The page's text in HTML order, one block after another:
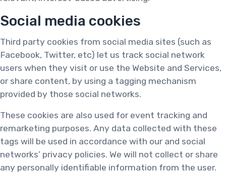
Social media cookies
Third party cookies from social media sites (such as
Facebook, Twitter, etc) let us track social network
users when they visit or use the Website and Services,
or share content, by using a tagging mechanism
provided by those social networks.
These cookies are also used for event tracking and
remarketing purposes. Any data collected with these
tags will be used in accordance with our and social
networks’ privacy policies. We will not collect or share
any personally identifiable information from the user.